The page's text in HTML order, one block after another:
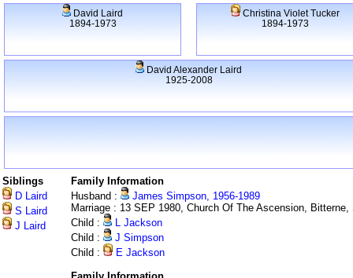
David Laird
1894-1973
Christina Violet Tucker
1894-1973
David Alexander Laird
1925-2008
Siblings
D Laird
S Laird
J Laird
Family Information
Husband :
James Simpson, 1956-1989
Marriage : 13 SEP 1980, Church Of The Ascension, Bitterne,
Child :
L Jackson
Child :
J Simpson
Child :
E Jackson